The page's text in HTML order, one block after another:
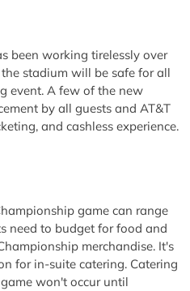
been working tirelessly over
stadium will be safe for all
event. A few of the new
by all guests and AT&T
and cashless experience.
game can range
need to budget for food and
merchandise. It's
for in-suite catering. Catering
won't occur until